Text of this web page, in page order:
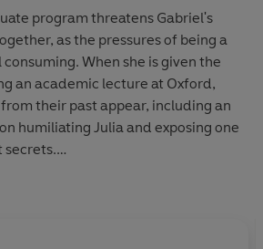
program threatens Gabriel's
academic lecture at Oxford,
their past appear, including an
of Gabriel's darkest secrets.
his remaining demons, Gabriel